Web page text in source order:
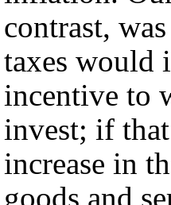
contrast,
taxes would
incentive to
invest; if
increase in
goods and